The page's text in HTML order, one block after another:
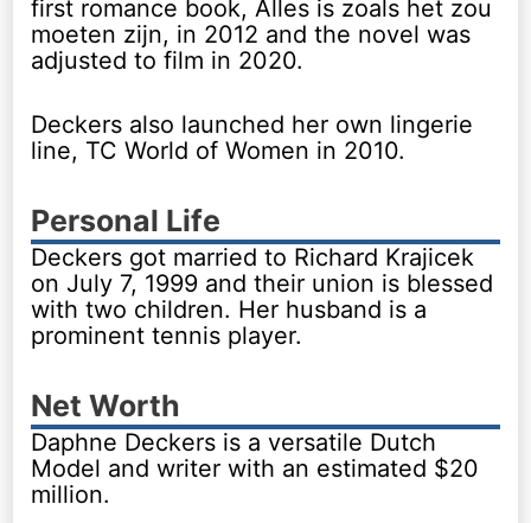
first romance book, Alles is zoals het zou
moeten zijn, in 2012 and the novel was
adjusted to film in 2020.
Deckers also launched her own lingerie
line, TC World of Women in 2010.
Personal Life
Deckers got married to Richard Krajicek
on July 7, 1999 and their union is blessed
with two children. Her husband is a
prominent tennis player.
Net Worth
Daphne Deckers is a versatile Dutch
Model and writer with an estimated $20
million.